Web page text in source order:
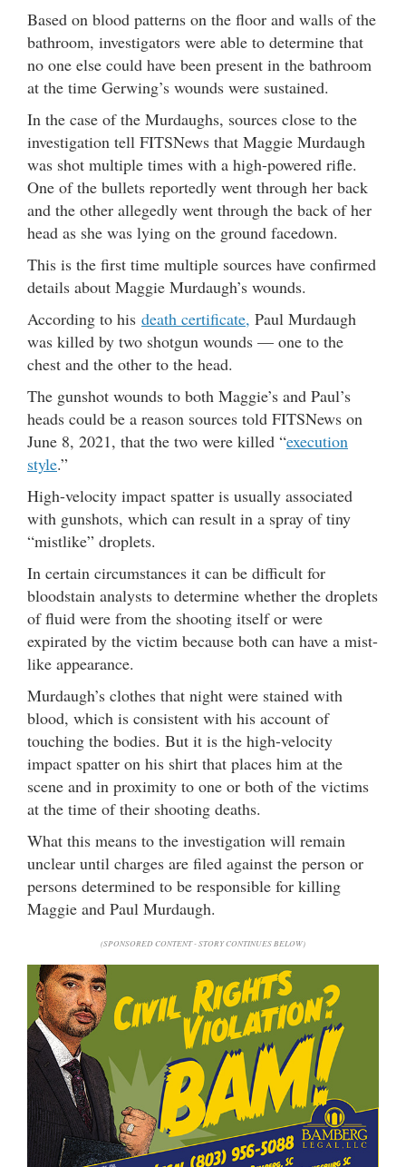
Based on blood patterns on the floor and walls of the
bathroom, investigators were able to determine that
no one else could have been present in the bathroom
at the time Gerwing’s wounds were sustained.
In the case of the Murdaughs, sources close to the
investigation tell FITSNews that Maggie Murdaugh
was shot multiple times with a high-powered rifle.
One of the bullets reportedly went through her back
and the other allegedly went through the back of her
head as she was lying on the ground facedown.
This is the first time multiple sources have confirmed
details about Maggie Murdaugh’s wounds.
According to his death certificate, Paul Murdaugh
was killed by two shotgun wounds — one to the
chest and the other to the head.
The gunshot wounds to both Maggie’s and Paul’s
heads could be a reason sources told FITSNews on
June 8, 2021, that the two were killed “execution
style.”
High-velocity impact spatter is usually associated
with gunshots, which can result in a spray of tiny
“mistlike” droplets.
In certain circumstances it can be difficult for
bloodstain analysts to determine whether the droplets
of fluid were from the shooting itself or were
expirated by the victim because both can have a mist-
like appearance.
Murdaugh’s clothes that night were stained with
blood, which is consistent with his account of
touching the bodies. But it is the high-velocity
impact spatter on his shirt that places him at the
scene and in proximity to one or both of the victims
at the time of their shooting deaths.
What this means to the investigation will remain
unclear until charges are filed against the person or
persons determined to be responsible for killing
Maggie and Paul Murdaugh.
(SPONSORED CONTENT - STORY CONTINUES BELOW)